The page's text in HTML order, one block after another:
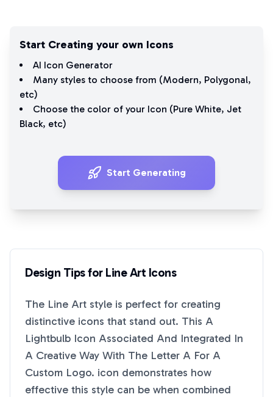
Start Creating your own Icons
AI Icon Generator
Many styles to choose from (Modern, Polygonal,
etc)
Choose the color of your Icon (Pure White, Jet
Black, etc)
Start Generating
Design Tips for Line Art Icons
The Line Art style is perfect for creating
distinctive icons that stand out. This A
Lightbulb Icon Associated And Integrated In
A Creative Way With The Letter A For A
Custom Logo. icon demonstrates how
effective this style can be when combined